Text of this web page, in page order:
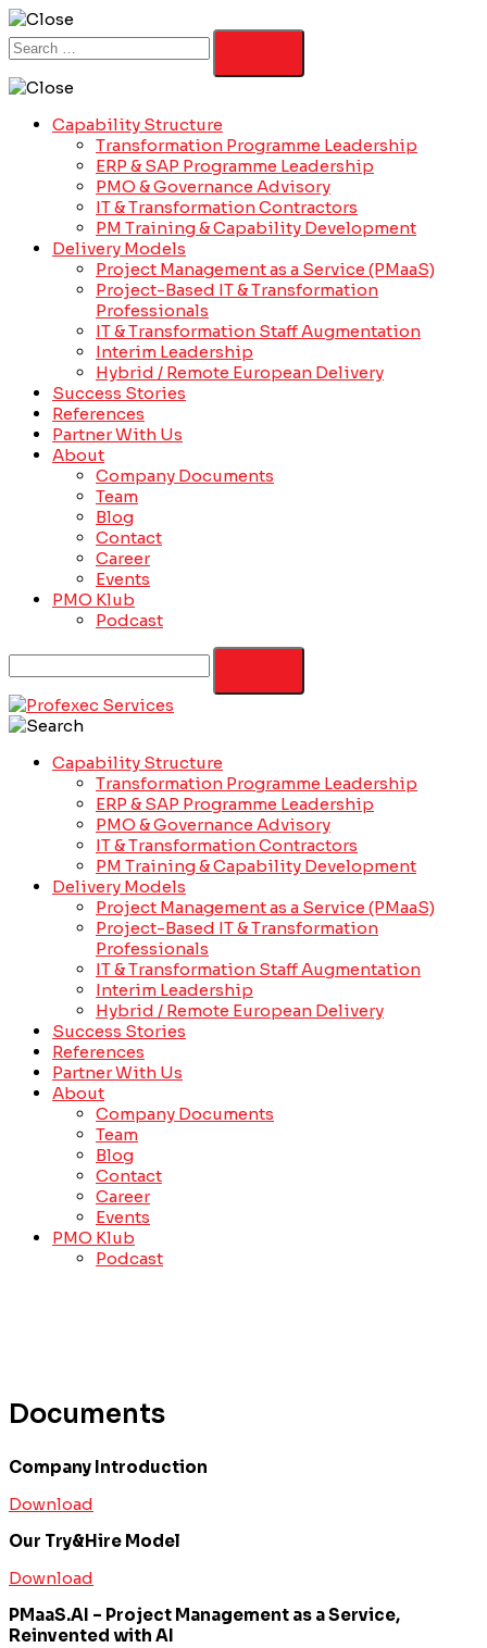
Capability Structure
Transformation Programme Leadership
ERP & SAP Programme Leadership
PMO & Governance Advisory
IT & Transformation Contractors
PM Training & Capability Development
Delivery Models
Project Management as a Service (PMaaS)
Project-Based IT & Transformation
Professionals
IT & Transformation Staff Augmentation
Interim Leadership
Hybrid / Remote European Delivery
Success Stories
References
Partner With Us
About
Company Documents
Team
Blog
Contact
Career
Events
PMO Klub
Podcast
Capability Structure
Transformation Programme Leadership
ERP & SAP Programme Leadership
PMO & Governance Advisory
IT & Transformation Contractors
PM Training & Capability Development
Delivery Models
Project Management as a Service (PMaaS)
Project-Based IT & Transformation
Professionals
IT & Transformation Staff Augmentation
Interim Leadership
Hybrid / Remote European Delivery
Success Stories
References
Partner With Us
About
Company Documents
Team
Blog
Contact
Career
Events
PMO Klub
Podcast
Documents
Company Introduction
Download
Our Try&Hire Model
Download
PMaaS.AI – Project Management as a Service,
Reinvented with AI